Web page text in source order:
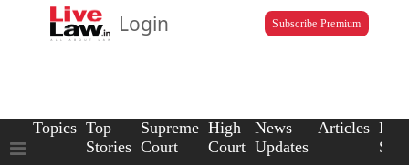
Login Subscribe Premium
Topics Top
Stories
Supreme
Court
High
Court
News
Updates
Articles Law